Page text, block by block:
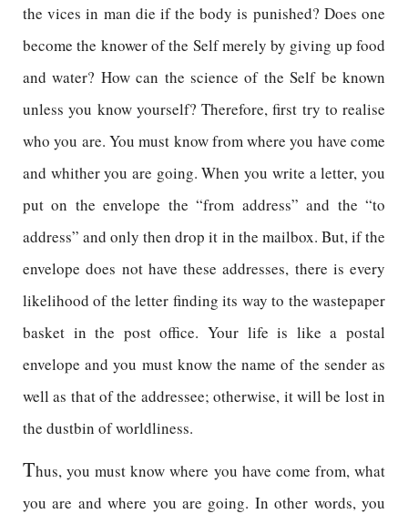
the vices in man die if the body is punished? Does one
become the knower of the Self merely by giving up food
and water? How can the science of the Self be known
unless you know yourself? Therefore, first try to realise
who you are. You must know from where you have come
and whither you are going. When you write a letter, you
put on the envelope the “from address” and the “to
address” and only then drop it in the mailbox. But, if the
envelope does not have these addresses, there is every
likelihood of the letter finding its way to the wastepaper
basket in the post office. Your life is like a postal
envelope and you must know the name of the sender as
well as that of the addressee; otherwise, it will be lost in
the dustbin of worldliness.
Thus, you must know where you have come from, what
you are and where you are going. In other words, you